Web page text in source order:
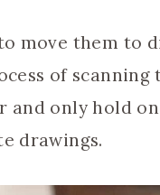
move them to
of scanning
and only hold
drawings.